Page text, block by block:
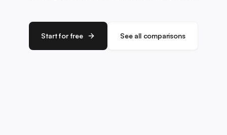
Start for free See all comparisons